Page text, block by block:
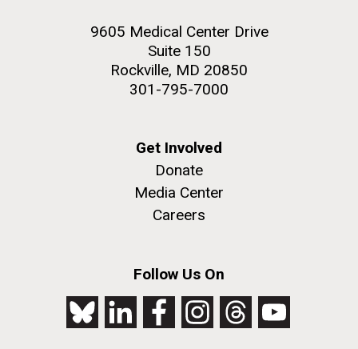
9605 Medical Center Drive
Suite 150
Rockville, MD 20850
301-795-7000
Get Involved
Donate
Media Center
Careers
Follow Us On